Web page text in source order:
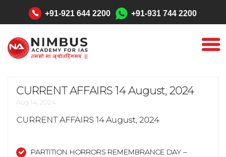
+91-921 644 2200 +91-931 744 2200
CURRENT AFFAIRS 14 August, 2024
Aug 14, 2024
CURRENT AFFAIRS 14 August, 2024
PARTITION HORRORS REMEMBRANCE DAY –